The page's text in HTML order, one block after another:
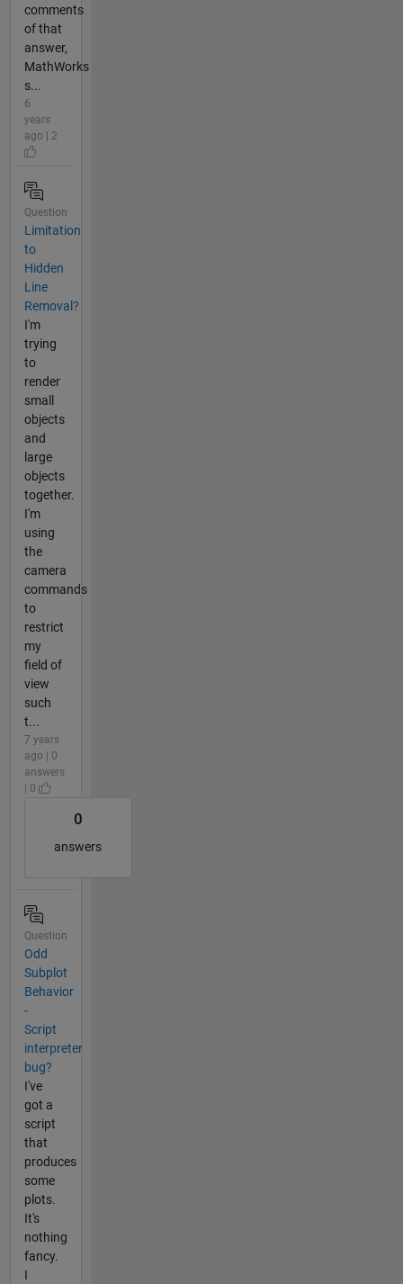
comments
of that
answer,
MathWorks
s...
6
years
ago | 2
Question
Limitation
to
Hidden
Line
Removal?
I'm
trying
to
render
small
objects
and
large
objects
together.
I'm
using
the
camera
commands
to
restrict
my
field of
view
such
t...
7 years
ago | 0
answers
| 0
0
answers
Question
Odd
Subplot
Behavior
-
Script
interpreter
bug?
I've
got a
script
that
produces
some
plots.
It's
nothing
fancy.
I